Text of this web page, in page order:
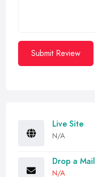
Submit Review
Live Site
N/A
Drop a Mail
N/A